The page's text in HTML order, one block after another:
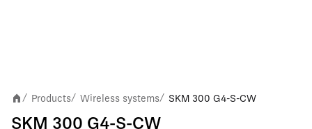
/ Products/ Wireless systems/ SKM 300 G4-S-CW
SKM 300 G4-S-CW